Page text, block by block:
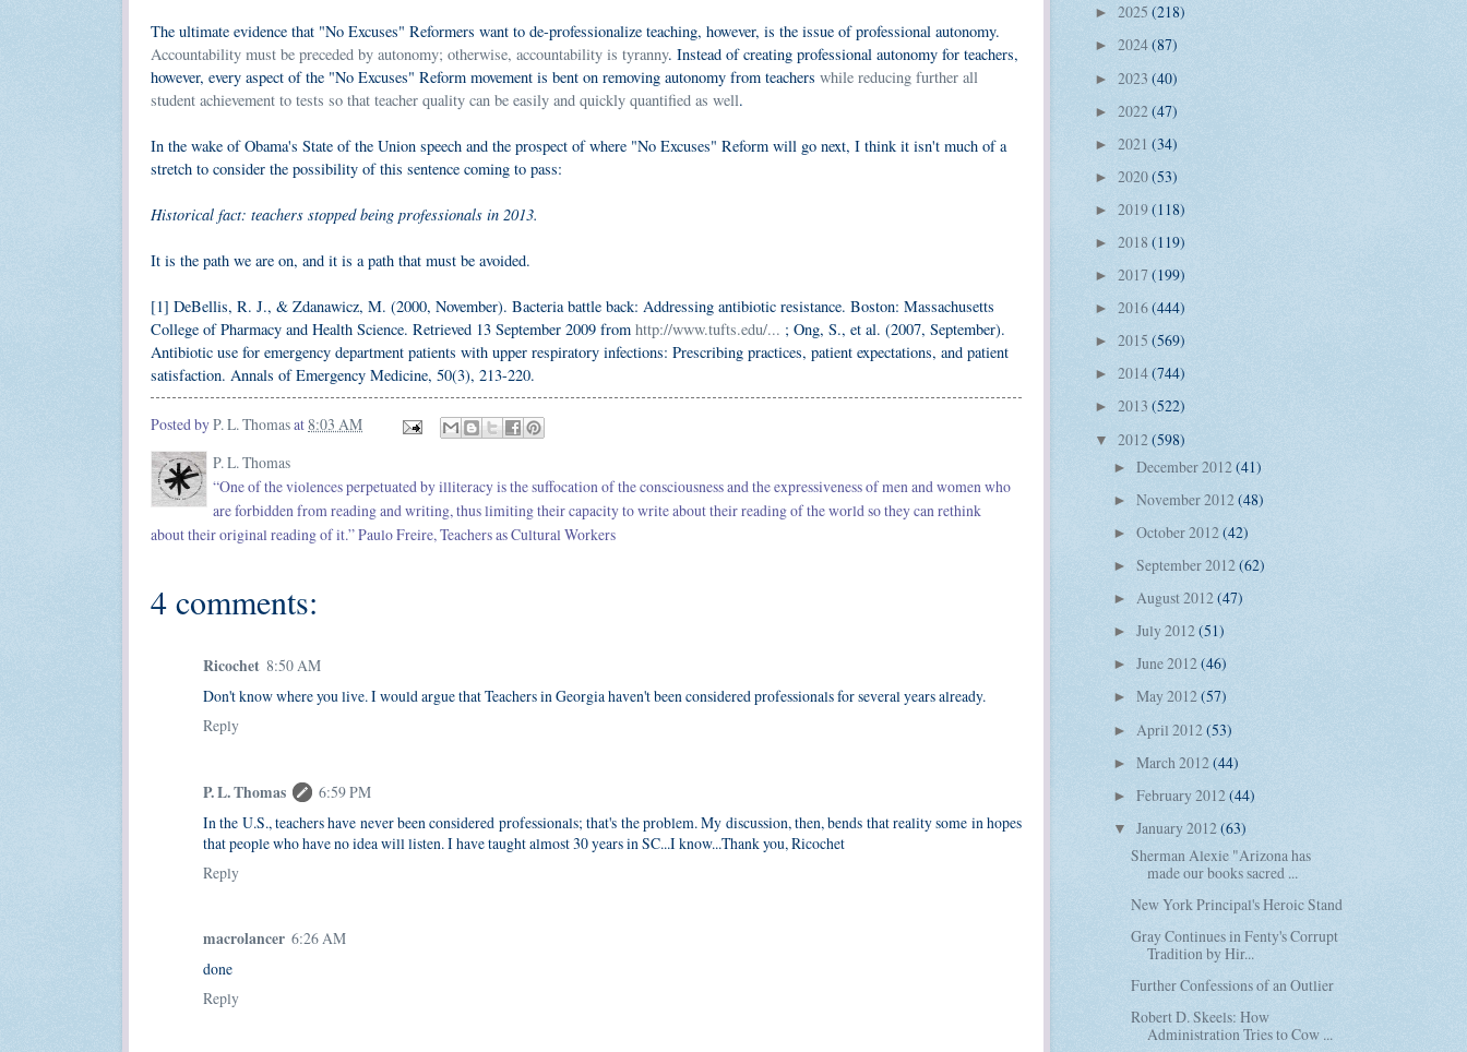
The ultimate evidence that "No Excuses" Reformers want to de-professionalize teaching, however, is the issue of professional autonomy.
Accountability must be preceded by autonomy; otherwise, accountability is tyranny. Instead of creating professional autonomy for teachers,
however, every aspect of the "No Excuses" Reform movement is bent on removing autonomy from teachers while reducing further all
student achievement to tests so that teacher quality can be easily and quickly quantified as well.
In the wake of Obama's State of the Union speech and the prospect of where "No Excuses" Reform will go next, I think it isn't much of a
stretch to consider the possibility of this sentence coming to pass:
Historical fact: teachers stopped being professionals in 2013.
It is the path we are on, and it is a path that must be avoided.
[1] DeBellis, R. J., & Zdanawicz, M. (2000, November). Bacteria battle back: Addressing antibiotic resistance. Boston: Massachusetts
College of Pharmacy and Health Science. Retrieved 13 September 2009 from http://www.tufts.edu/... ; Ong, S., et al. (2007, September).
Antibiotic use for emergency department patients with upper respiratory infections: Prescribing practices, patient expectations, and patient
satisfaction. Annals of Emergency Medicine, 50(3), 213-220.
Posted byP. L. Thomasat8:03 AM
P. L. Thomas
“One of the violences perpetuated by illiteracy is the suffocation of the consciousness and the expressiveness of men and women who
are forbidden from reading and writing, thus limiting their capacity to write about their reading of the world so they can rethink
about their original reading of it.” Paulo Freire, Teachers as Cultural Workers
4 comments:
Ricochet 8:50 AM
Don't know where you live. I would argue that Teachers in Georgia haven't been considered professionals for several years already.
Reply
P. L. Thomas
6:59 PM
In the U.S., teachers have never been considered professionals; that's the problem. My discussion, then, bends that reality some in hopes
that people who have no idea will listen. I have taught almost 30 years in SC...I know...Thank you, Ricochet
Reply
macrolancer 6:26 AM
done
Reply
► 2025 (218)
► 2024(87)
► 2023 (40)
► 2022(47)
► 2021 (34)
► 2020(53)
► 2019(118)
► 2018 (119)
► 2017 (199)
► 2016(444)
► 2015 (569)
► 2014(744)
► 2013 (522)
▼ 2012(598)
► December 2012(41)
► November 2012(48)
► October 2012(42)
► September 2012(62)
► August 2012(47)
► July 2012(51)
► June 2012(46)
► May 2012(57)
► April 2012(53)
► March 2012(44)
► February 2012(44)
▼ January 2012(63)
Sherman Alexie "Arizona has
made our books sacred ...
New York Principal's Heroic Stand
Gray Continues in Fenty's Corrupt
Tradition by Hir...
Further Confessions of an Outlier
Robert D. Skeels: How
Administration Tries to Cow ...